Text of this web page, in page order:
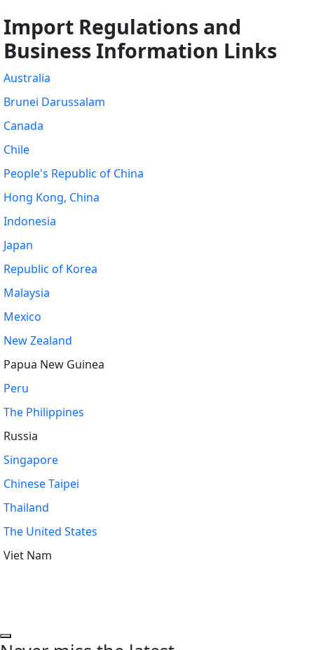
Import Regulations and
Business Information Links
Australia
Brunei Darussalam
Canada
Chile
People's Republic of China
Hong Kong, China
Indonesia
Japan
Republic of Korea
Malaysia
Mexico
New Zealand
Papua New Guinea
Peru
The Philippines
Russia
Singapore
Chinese Taipei
Thailand
The United States
Viet Nam